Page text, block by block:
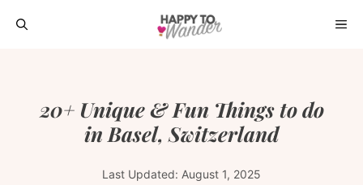
Skip
20+ Unique & Fun Things to do
in Basel, Switzerland
Last Updated: August 1, 2025